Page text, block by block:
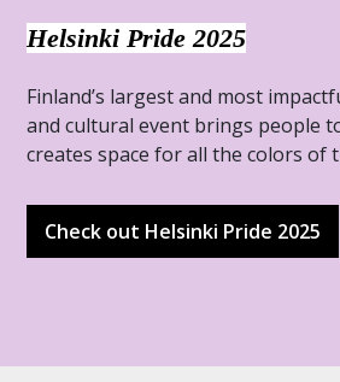
Helsinki Pride 2025
Finland’s largest and most
and cultural event brings people
creates space for all the colors of
Check out Helsinki Pride 2025